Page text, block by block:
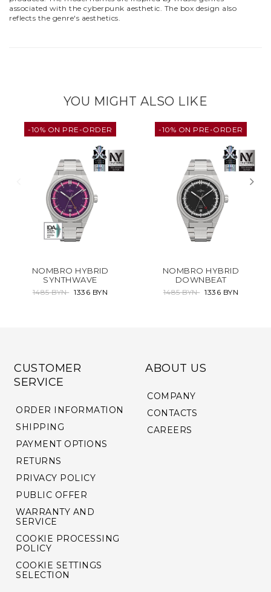
associated with the cyberpunk aesthetic. The box design also
reflects the genre's aesthetics.
YOU MIGHT ALSO LIKE
-10% ON PRE-ORDER
NOMBRO HYBRID
SYNTHWAVE
1485 BYN 1336 BYN
-10% ON PRE-ORDER
NOMBRO HYBRID
DOWNBEAT
1485 BYN 1336 BYN
CUSTOMER
SERVICE
ORDER INFORMATION
SHIPPING
PAYMENT OPTIONS
RETURNS
PRIVACY POLICY
PUBLIC OFFER
WARRANTY AND
SERVICE
COOKIE PROCESSING
POLICY
COOKIE SETTINGS
SELECTION
ABOUT US
COMPANY
CONTACTS
CAREERS